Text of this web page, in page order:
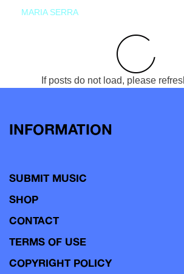
MARIA SERRA
If posts do not load, please
INFORMATION
SUBMIT MUSIC
SHOP
CONTACT
TERMS OF USE
COPYRIGHT POLICY